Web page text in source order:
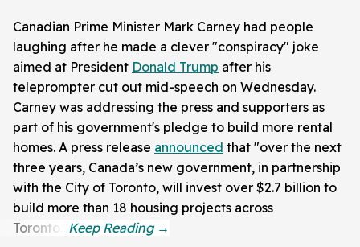
Canadian Prime Minister Mark Carney had people
laughing after he made a clever "conspiracy" joke
aimed at President Donald Trump after his
teleprompter cut out mid-speech on Wednesday.
Carney was addressing the press and supporters as
part of his government's pledge to build more rental
homes. A press release announced that "over the next
three years, Canada’s new government, in partnership
with the City of Toronto, will invest over $2.7 billion to
build more than 18 housing projects across
Toronto."